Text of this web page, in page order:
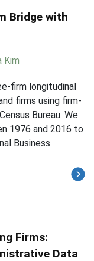
Bridge with
Kim
firm longitudinal
firms using firm-
Bureau. We
1976 and 2016 to
Business
Firms:
Data